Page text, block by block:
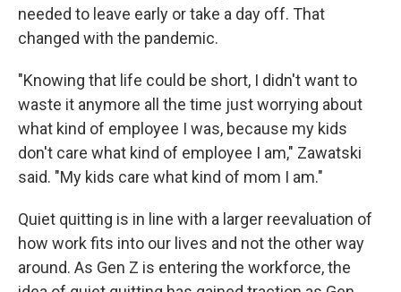
needed to leave early or take a day off. That
changed with the pandemic.
"Knowing that life could be short, I didn't want to
waste it anymore all the time just worrying about
what kind of employee I was, because my kids
don't care what kind of employee I am," Zawatski
said. "My kids care what kind of mom I am."
Quiet quitting is in line with a larger reevaluation of
how work fits into our lives and not the other way
around. As Gen Z is entering the workforce, the